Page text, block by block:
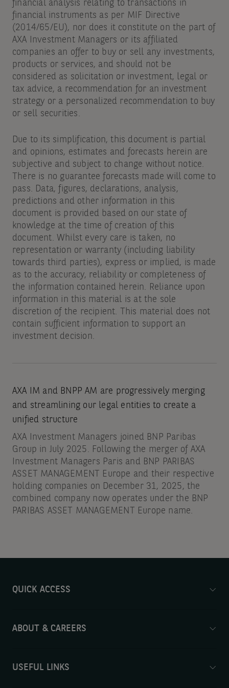
financial analysis relating to transactions in
financial instruments as per MIF Directive
(2014/65/EU), nor does it constitute on the part of
AXA Investment Managers or its affiliated
companies an offer to buy or sell any investments,
products or services, and should not be
considered as solicitation or investment, legal or
tax advice, a recommendation for an investment
strategy or a personalized recommendation to buy
or sell securities.
Due to its simplification, this document is partial
and opinions, estimates and forecasts herein are
subjective and subject to change without notice.
There is no guarantee forecasts made will come to
pass. Data, figures, declarations, analysis,
predictions and other information in this
document is provided based on our state of
knowledge at the time of creation of this
document. Whilst every care is taken, no
representation or warranty (including liability
towards third parties), express or implied, is made
as to the accuracy, reliability or completeness of
the information contained herein. Reliance upon
information in this material is at the sole
discretion of the recipient. This material does not
contain sufficient information to support an
investment decision.
AXA IM and BNPP AM are progressively merging
and streamlining our legal entities to create a
unified structure
AXA Investment Managers joined BNP Paribas
Group in July 2025. Following the merger of AXA
Investment Managers Paris and BNP PARIBAS
ASSET MANAGEMENT Europe and their respective
holding companies on December 31, 2025, the
combined company now operates under the BNP
PARIBAS ASSET MANAGEMENT Europe name.
QUICK ACCESS
ABOUT & CAREERS
USEFUL LINKS